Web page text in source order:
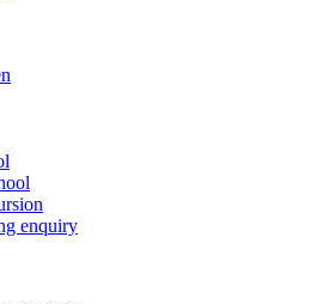
enquiry